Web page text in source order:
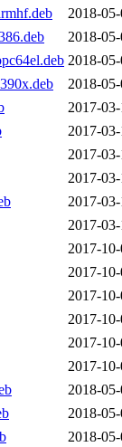
2018-
2018-
2018-
2018-
2017-
2017-
2017-
2017-
2017-
2017-
2017-
2017-
2017-
2017-
2017-
2017-
2018-
2018-
2018-